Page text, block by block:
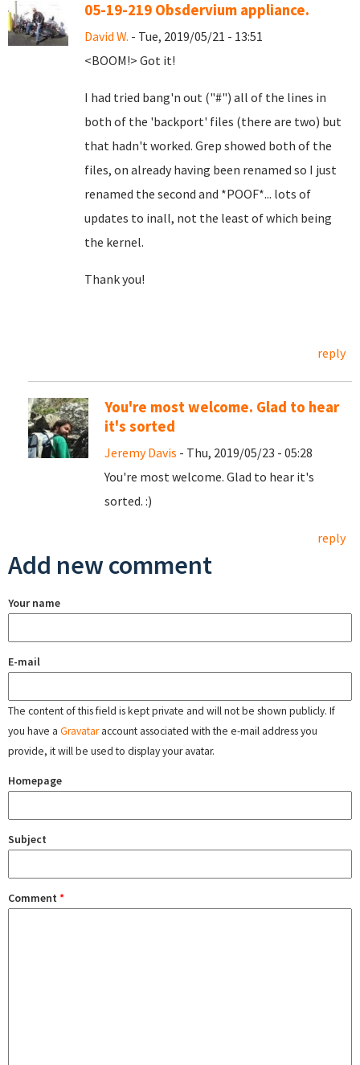
05-19-219 Obsdervium appliance.
David W. - Tue, 2019/05/21 - 13:51
<BOOM!> Got it!
I had tried bang'n out ("#") all of the lines in
both of the 'backport' files (there are two) but
that hadn't worked. Grep showed both of the
files, on already having been renamed so I just
renamed the second and *POOF*... lots of
updates to inall, not the least of which being
the kernel.
Thank you!
reply
You're most welcome. Glad to hear
it's sorted
Jeremy Davis - Thu, 2019/05/23 - 05:28
You're most welcome. Glad to hear it's
sorted. :)
reply
Add new comment
Your name
E-mail
The content of this field is kept private and will not be shown publicly. If
you have a Gravataraccount associated with the e-mail address you
provide, it will be used to display your avatar.
Homepage
Subject
Comment *